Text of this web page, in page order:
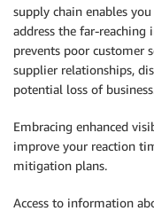
supply chain enables
address the far-
prevents poor customer
supplier relationships,
potential loss of
Embracing enhanced
improve your reaction
mitigation plans.
Access to information